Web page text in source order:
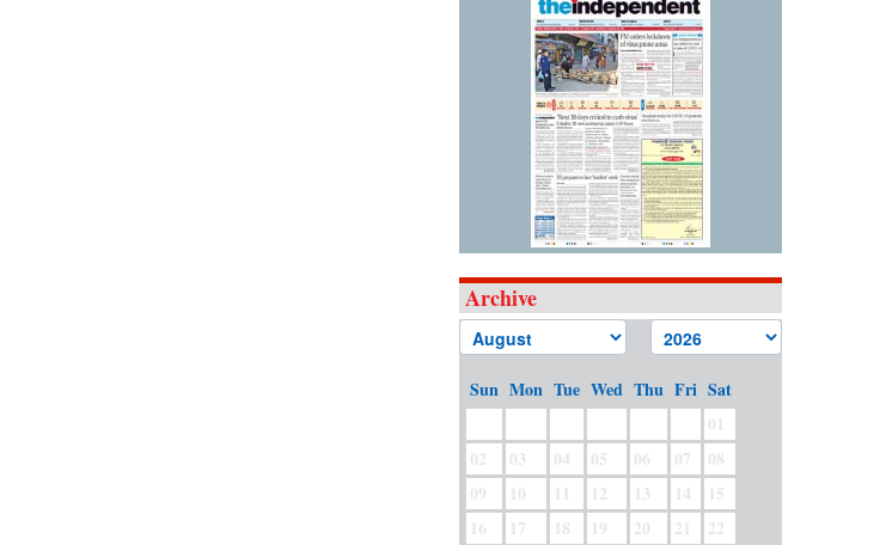
Archive
Sun Mon Tue Wed Thu Fri Sat
01
02
03 04 05 06 07
08
09
10 11 12 13 14
15
16
17 18 19 20 21
22